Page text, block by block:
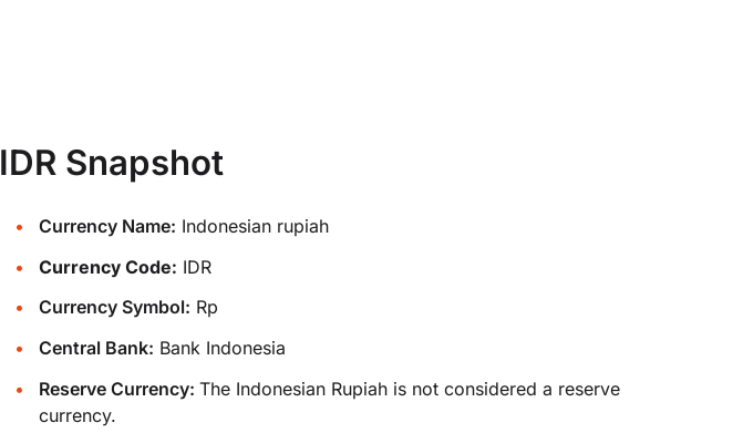
IDR Snapshot
Currency Name: Indonesian rupiah
Currency Code: IDR
Currency Symbol: Rp
Central Bank: Bank Indonesia
Reserve Currency:The Indonesian Rupiah is not considered a reserve
currency.